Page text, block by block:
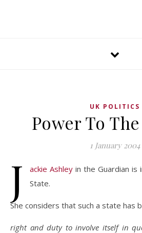
UK POLITICS
Power To
1 January 2004
J ackie Ashley in the Guardian is
State.
She considers that such a state has
right and duty to involve itself in